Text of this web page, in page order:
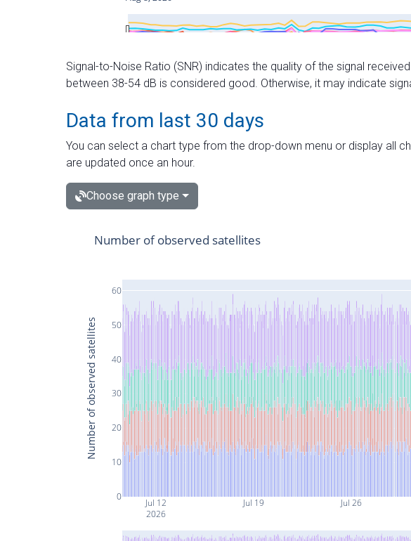
Signal-to-Noise Ratio (SNR) indicates the quality of the signal
between 38-54 dB is considered good. Otherwise, it may indicate
Data from last 30 days
You can select a chart type from the drop-down menu or display all
are updated once an hour.
Choose graph type
Jul 12
2026
Jul 19 Jul 26
0
10
20
30
40
50
60
Number of observed satellites
Number of observed satellites